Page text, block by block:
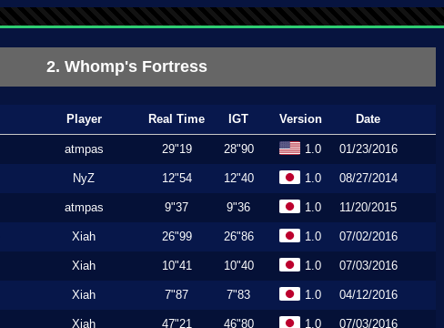
2. Whomp's Fortress
Player Real Time IGT Version Date
atmpas 29"19 28"90 1.0 01/23/2016
NyZ 12"54 12"40 1.0 08/27/2014
atmpas 9"37 9"36 1.0 11/20/2015
Xiah 26"99 26"86 1.0 07/02/2016
Xiah 10"41 10"40 1.0 07/03/2016
Xiah 7"87 7"83 1.0 04/12/2016
Xiah 47"21 46"80 1.0 07/03/2016